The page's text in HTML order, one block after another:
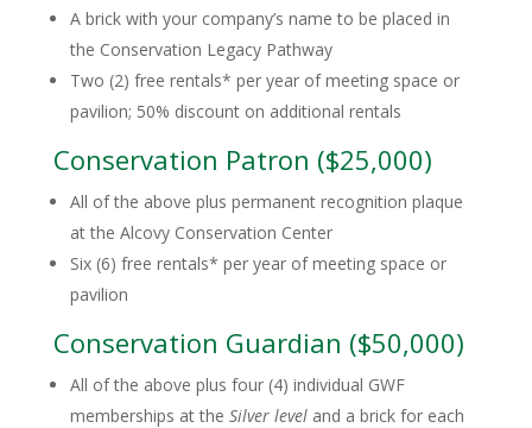
A brick with your company’s name to be placed in
the Conservation Legacy Pathway
Two (2) free rentals* per year of meeting space or
pavilion; 50% discount on additional rentals
Conservation Patron ($25,000)
All of the above plus permanent recognition plaque
at the Alcovy Conservation Center
Six (6) free rentals* per year of meeting space or
pavilion
Conservation Guardian ($50,000)
All of the above plus four (4) individual GWF
memberships at the Silver leveland a brick for each